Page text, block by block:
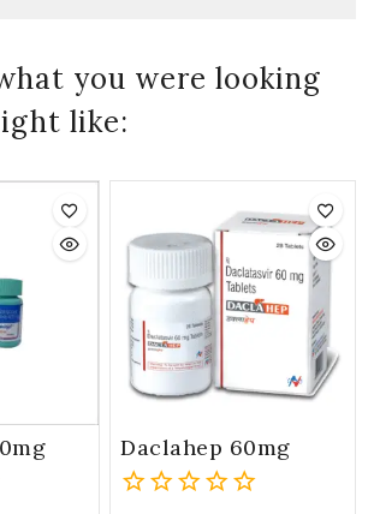
you were looking
like:
Daclahep 60mg